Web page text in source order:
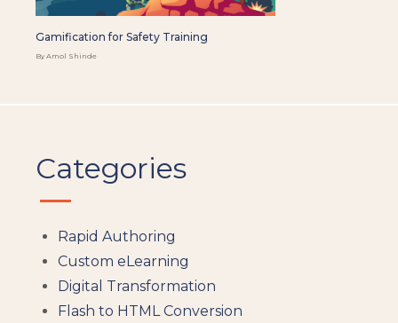
Gamification for Safety Training
By Amol Shinde
Categories
Rapid Authoring
Custom eLearning
Digital Transformation
Flash to HTML Conversion